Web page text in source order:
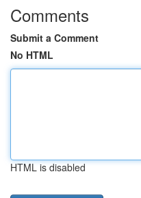
Comments
Submit a Comment
No HTML
HTML is disabled